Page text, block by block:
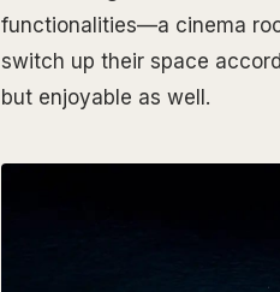
functionalities—a cinema
switch up their space
but enjoyable as well.